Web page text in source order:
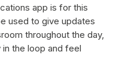
app is for this
used to give updates
throughout the day,
the loop and feel